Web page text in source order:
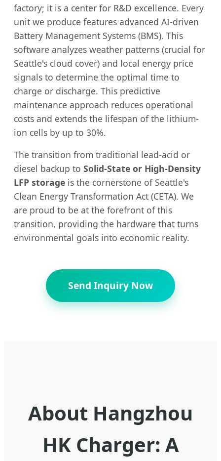
factory; it is a center for R&D excellence. Every
unit we produce features advanced AI-driven
Battery Management Systems (BMS). This
software analyzes weather patterns (crucial for
Seattle's cloud cover) and local energy price
signals to determine the optimal time to
charge or discharge. This predictive
maintenance approach reduces operational
costs and extends the lifespan of the lithium-
ion cells by up to 30%.
The transition from traditional lead-acid or
diesel backup to Solid-State or High-Density
LFP storage is the cornerstone of Seattle's
Clean Energy Transformation Act (CETA). We
are proud to be at the forefront of this
transition, providing the hardware that turns
environmental goals into economic reality.
Send Inquiry Now
About Hangzhou
HK Charger: A